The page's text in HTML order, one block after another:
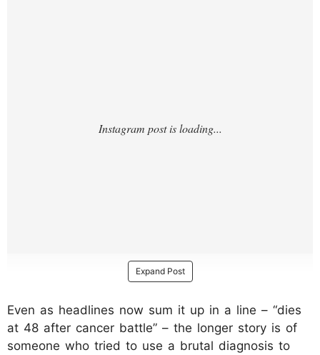
Expand Post
Even as headlines now sum it up in a line – “dies
at 48 after cancer battle” – the longer story is of
someone who tried to use a brutal diagnosis to